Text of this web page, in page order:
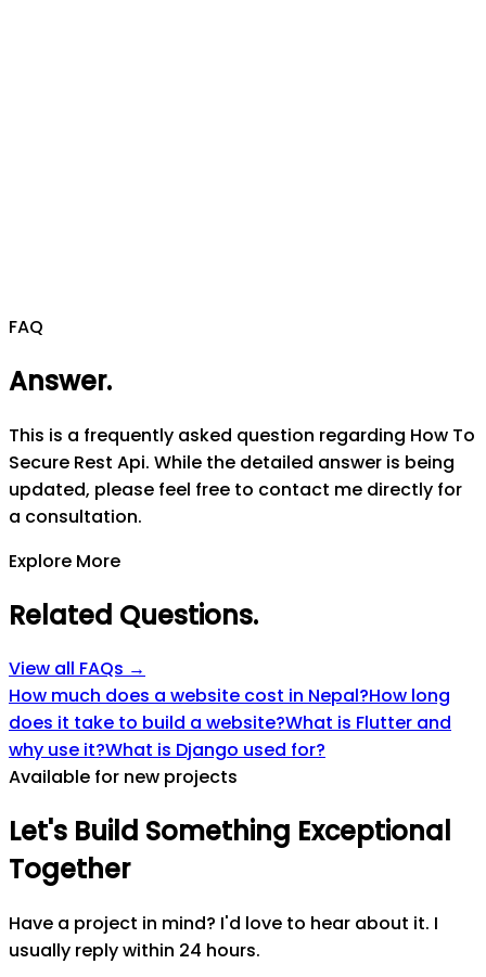
FAQ
Answer.
This is a frequently asked question regarding How To
Secure Rest Api. While the detailed answer is being
updated, please feel free to contact me directly for
a consultation.
Explore More
Related Questions.
View all FAQs →
How much does a website cost in Nepal?How long
does it take to build a website?What is Flutter and
why use it?What is Django used for?
Available for new projects
Let's Build Something Exceptional
Together
Have a project in mind? I'd love to hear about it. I
usually reply within 24 hours.